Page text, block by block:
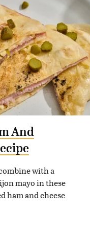
And
with a
mayo in these
ham and cheese